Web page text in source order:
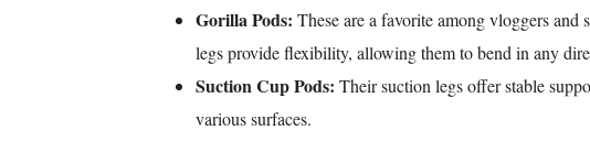
Gorilla Pods: These are a favorite among vloggers and
legs provide flexibility, allowing them to bend in any
Suction Cup Pods: Their suction legs offer stable
various surfaces.